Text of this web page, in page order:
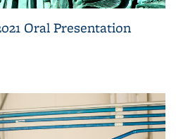
Oral Presentation